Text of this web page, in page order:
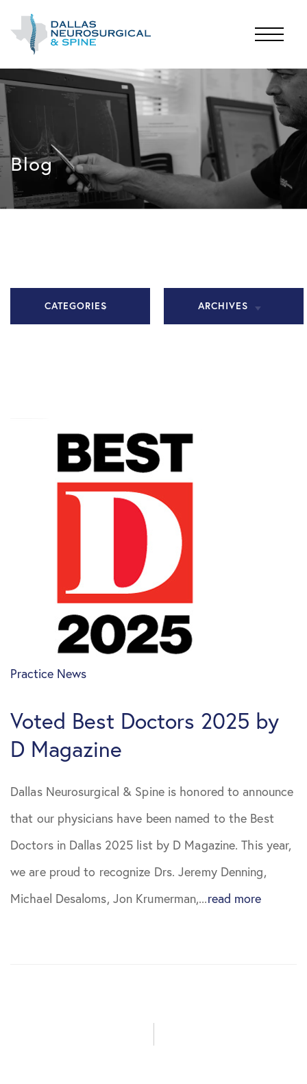
Blog
CATEGORIES
Health Tips
In The Media
Practice
Sciatica
ARCHIVES
June 2021
October 2021
July 2022
October
2022
Practice News
Voted Best Doctors 2025 by
D Magazine
Dallas Neurosurgical & Spine is honored to announce
that our physicians have been named to the Best
Doctors in Dallas 2025 list by D Magazine. This year,
we are proud to recognize Drs. Jeremy Denning,
Michael Desaloms, Jon Krumerman,...read more